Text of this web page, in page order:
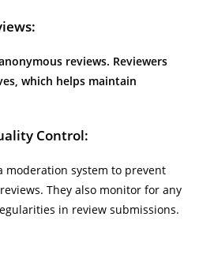
reviews. Reviewers
which helps maintain
Control:
moderation system to prevent
They also monitor for any
in review submissions.